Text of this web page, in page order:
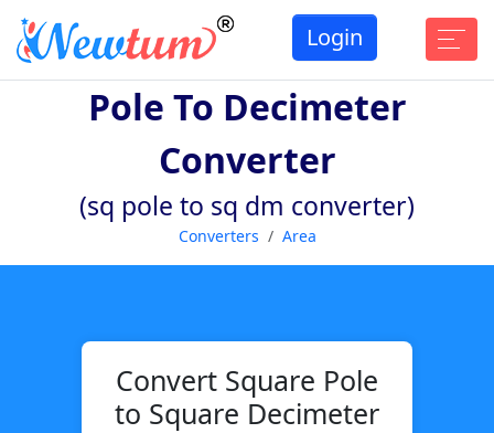
Login
Pole To Decimeter
Converter
(sq pole to sq dm converter)
Converters Area
Convert Square Pole
to Square Decimeter